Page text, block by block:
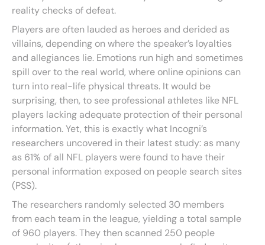
reality checks of defeat.
Players are often lauded as heroes and derided as
villains, depending on where the speaker’s loyalties
and allegiances lie. Emotions run high and sometimes
spill over to the real world, where online opinions can
turn into real-life physical threats. It would be
surprising, then, to see professional athletes like NFL
players lacking adequate protection of their personal
information. Yet, this is exactly what Incogni’s
researchers uncovered in their latest study: as many
as 61% of all NFL players were found to have their
personal information exposed on people search sites
(PSS).
The researchers randomly selected 30 members
from each team in the league, yielding a total sample
of 960 players. They then scanned 250 people